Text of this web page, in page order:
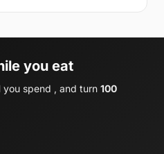
you eat
you spend , and turn 100